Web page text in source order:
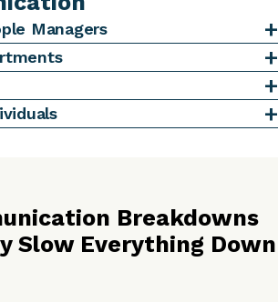
Managers
Breakdowns
Slow Everything Down